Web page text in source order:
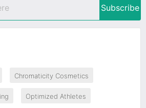
Subscribe
Chromaticity Cosmetics
Optimized Athletes